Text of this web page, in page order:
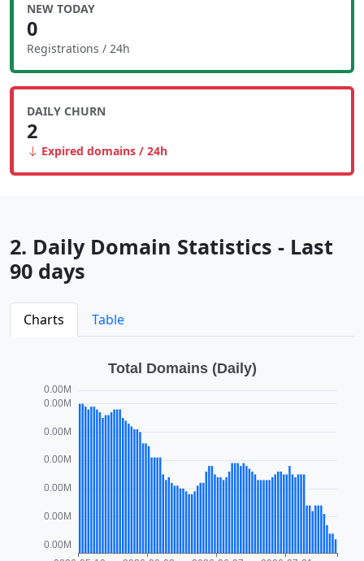
NEW TODAY
0
Registrations / 24h
DAILY CHURN
2
Expired domains / 24h
2. Daily Domain Statistics - Last
90 days
Charts Table